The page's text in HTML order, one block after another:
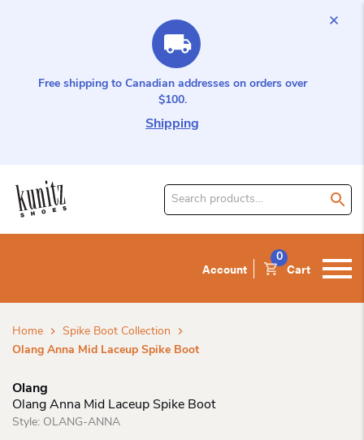
Free shipping to Canadian addresses on orders over
$100.
Shipping
Search
Account Cart
0
Home
Spike Boot Collection
Olang Anna Mid Laceup Spike Boot
Olang
Olang Anna Mid Laceup Spike Boot
Style: OLANG-ANNA